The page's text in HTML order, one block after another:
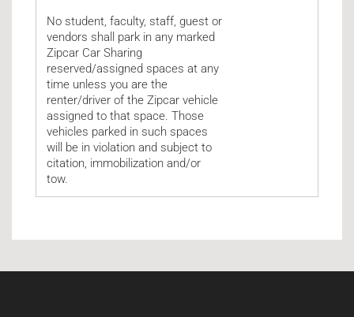
No student, faculty, staff, guest or
vendors shall park in any marked
Zipcar Car Sharing
reserved/assigned spaces at any
time unless you are the
renter/driver of the Zipcar vehicle
assigned to that space. Those
vehicles parked in such spaces
will be in violation and subject to
citation, immobilization and/or
tow.